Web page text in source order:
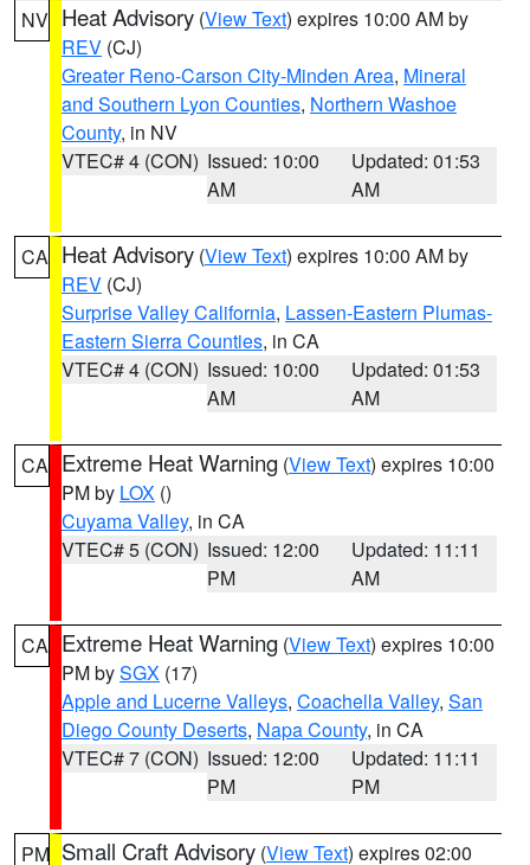
NV Heat Advisory (View Text) expires 10:00 AM by
REV (CJ)
Greater Reno-Carson City-Minden Area, Mineral
and Southern Lyon Counties, Northern Washoe
County, in NV
VTEC# 4 (CON) Issued: 10:00
AM
Updated: 01:53
AM
CA Heat Advisory (View Text) expires 10:00 AM by
REV (CJ)
Surprise Valley California, Lassen-Eastern Plumas-
Eastern Sierra Counties, in CA
VTEC# 4 (CON) Issued: 10:00
AM
Updated: 01:53
AM
CA Extreme Heat Warning (View Text) expires 10:00
PM by LOX ()
Cuyama Valley, in CA
VTEC# 5 (CON) Issued: 12:00
PM
Updated: 11:11
AM
CA Extreme Heat Warning (View Text) expires 10:00
PM bySGX (17)
Apple and Lucerne Valleys, Coachella Valley, San
Diego County Deserts, Napa County, in CA
VTEC# 7 (CON) Issued: 12:00
PM
Updated: 11:11
PM
PM Small Craft Advisory (View Text) expires 02:00